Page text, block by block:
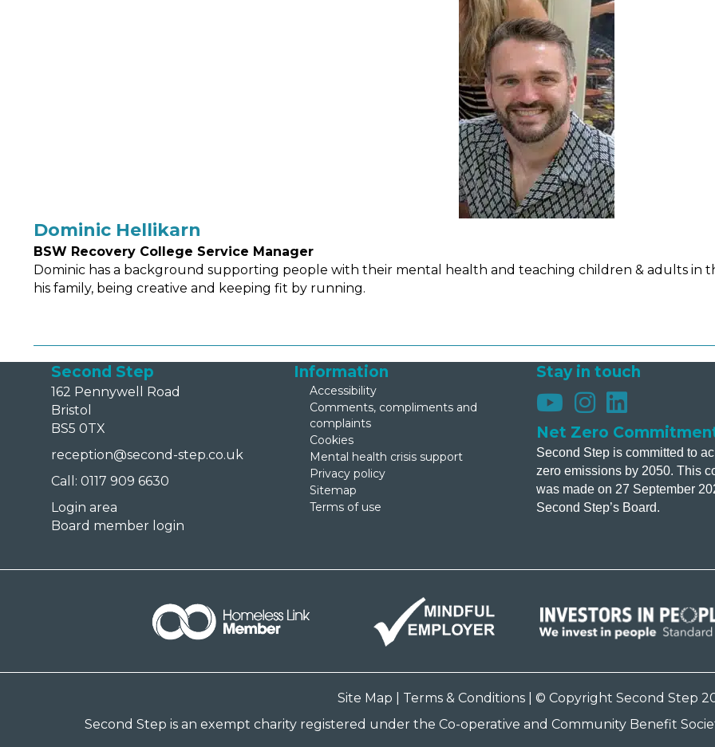
Dominic Hellikarn
BSW Recovery College Service Manager
Dominic has a background supporting people with their mental health and teaching children & adults in
his family, being creative and keeping fit by running.
Second Step
162 Pennywell Road
Bristol
BS5 0TX
reception@second-step.co.uk
Call: 0117 909 6630
Login area
Board member login
Information
Accessibility
Comments, compliments and
complaints
Cookies
Mental health crisis support
Privacy policy
Sitemap
Terms of use
Stay in touch
Net Zero
Second Step is committed to
zero emissions by 2050. This
was made on 27 September
Second Step’s Board.
Site Map Terms & Conditions | © Copyright Second Step
Second Step is an exempt charity registered under the Co-operative and Community Benefit